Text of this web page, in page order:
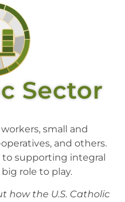
Sector
workers, small and
and others.
to supporting integral
role to play.
how the U.S. Catholic